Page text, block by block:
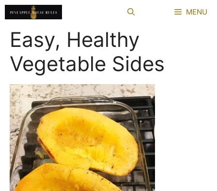
Skip
to
content
MENU
Easy, Healthy
Vegetable Sides